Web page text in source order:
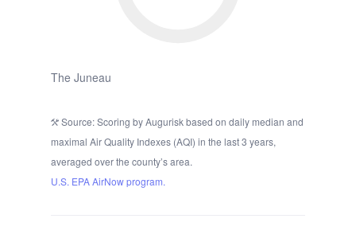
The Juneau
Source: Scoring by Augurisk based on daily median and
maximal Air Quality Indexes (AQI) in the last 3 years,
averaged over the county’s area.
U.S. EPA AirNow program.